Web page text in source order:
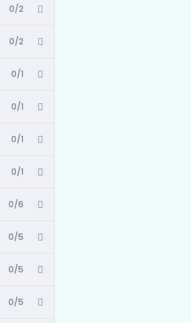
0/2
0/2
0/1
0/1
0/1
0/1
0/6
0/5
0/5
0/5